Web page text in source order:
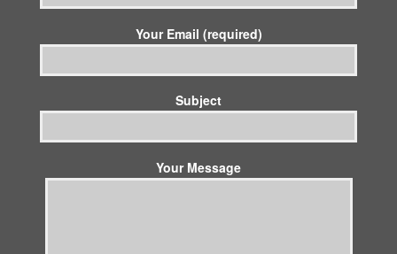
Your Email (required)
Subject
Your Message